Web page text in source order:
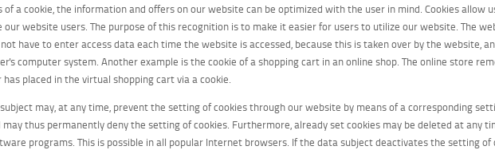
of a cookie, the information and offers on our website can be optimized with the user in mind. Cookies allow
our website users. The purpose of this recognition is to make it easier for users to utilize our website. The
have to enter access data each time the website is accessed, because this is taken over by the website,
computer system. Another example is the cookie of a shopping cart in an online shop. The online store
placed in the virtual shopping cart via a cookie.
may, at any time, prevent the setting of cookies through our website by means of a corresponding
may thus permanently deny the setting of cookies. Furthermore, already set cookies may be deleted at any
programs. This is possible in all popular Internet browsers. If the data subject deactivates the setting